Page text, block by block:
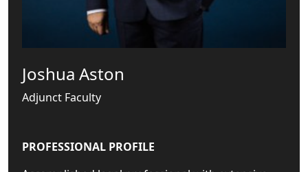
Joshua Aston
Adjunct Faculty
PROFESSIONAL PROFILE